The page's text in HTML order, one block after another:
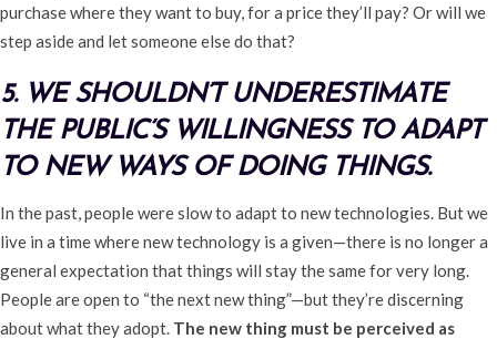
purchase where they want to buy, for a price they’ll pay? Or will we
step aside and let someone else do that?
5. WE SHOULDN’T UNDERESTIMATE
THE PUBLIC’S WILLINGNESS TO ADAPT
TO NEW WAYS OF DOING THINGS.
In the past, people were slow to adapt to new technologies. But we
live in a time where new technology is a given—there is no longer a
general expectation that things will stay the same for very long.
People are open to “the next new thing”—but they’re discerning
about what they adopt. The new thing must be perceived as